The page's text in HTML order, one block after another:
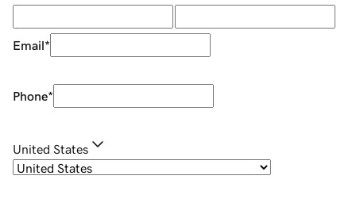
Email*
Phone*
United States